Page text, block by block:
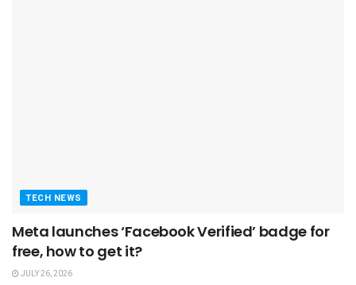
TECH NEWS
Meta launches ‘Facebook Verified’ badge for
free, how to get it?
JULY 26, 2026